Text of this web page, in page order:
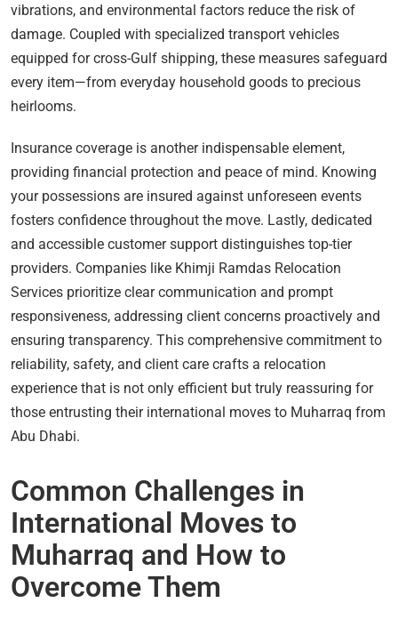
vibrations, and environmental factors reduce the risk of
damage. Coupled with specialized transport vehicles
equipped for cross-Gulf shipping, these measures safeguard
every item—from everyday household goods to precious
heirlooms.
Insurance coverage is another indispensable element,
providing financial protection and peace of mind. Knowing
your possessions are insured against unforeseen events
fosters confidence throughout the move. Lastly, dedicated
and accessible customer support distinguishes top-tier
providers. Companies like Khimji Ramdas Relocation
Services prioritize clear communication and prompt
responsiveness, addressing client concerns proactively and
ensuring transparency. This comprehensive commitment to
reliability, safety, and client care crafts a relocation
experience that is not only efficient but truly reassuring for
those entrusting their international moves to Muharraq from
Abu Dhabi.
Common Challenges in
International Moves to
Muharraq and How to
Overcome Them